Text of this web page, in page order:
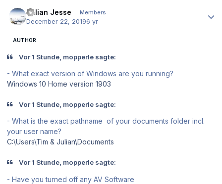
Julian Jesse Members
December 22, 20196 yr
AUTHOR
Vor 1 Stunde, mopperle sagte:
- What exact version of Windows are you running?
Windows 10 Home version 1903
Vor 1 Stunde, mopperle sagte:
- What is the exact pathname of your documents folder incl.
your user name?
C:\Users\Tim & Julian\Documents
Vor 1 Stunde, mopperle sagte:
- Have you turned off any AV Software